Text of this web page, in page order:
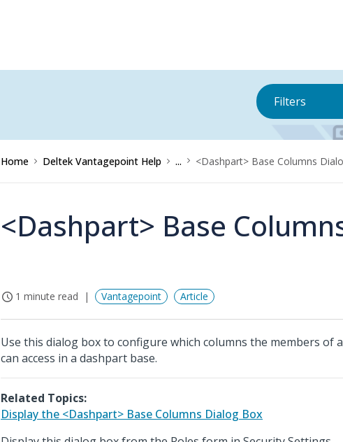
Filters
Home Deltek Vantagepoint Help ... <Dashpart> Base Columns
<Dashpart> Base
1 minute read Vantagepoint Article
Use this dialog box to configure which columns the members of
can access in a dashpart base.
Related Topics:
Display the <Dashpart> Base Columns Dialog Box